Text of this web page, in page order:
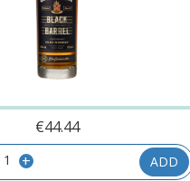
€44.44
+ ADD